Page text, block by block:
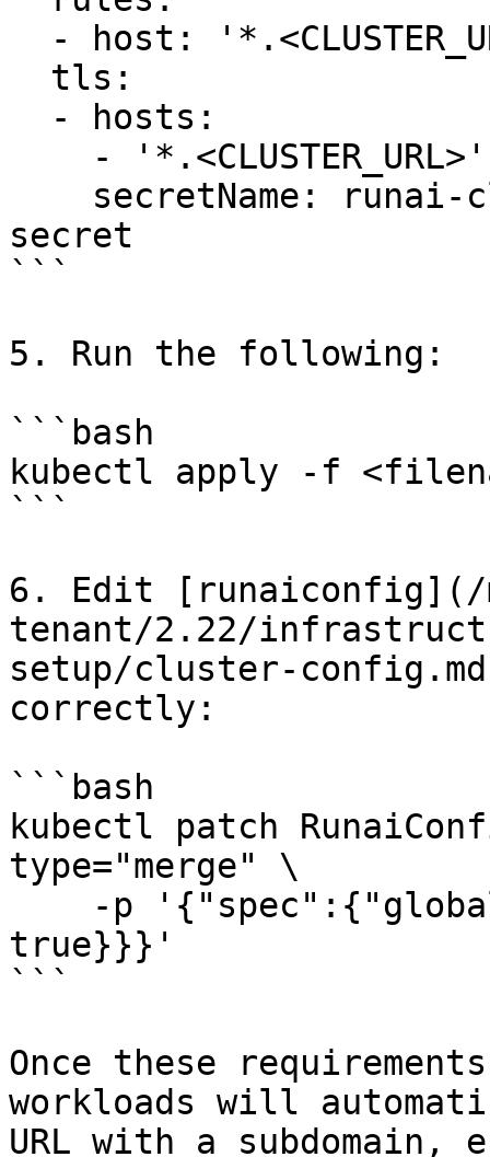
secret
```
5. Run the following:
```bash
kubectl apply -f
```
6. Edit
tenant/2.22/
setup/cluster-
correctly:
```bash
kubectl patch
type="merge" \
true}}}'
```
Once these
workloads will
URL with a